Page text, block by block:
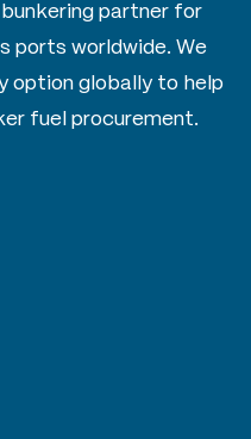
partner for
ports worldwide. We
option globally to help
fuel procurement.